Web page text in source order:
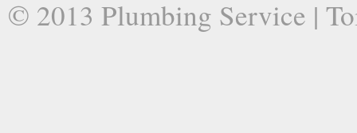
© 2013 Plumbing Service |